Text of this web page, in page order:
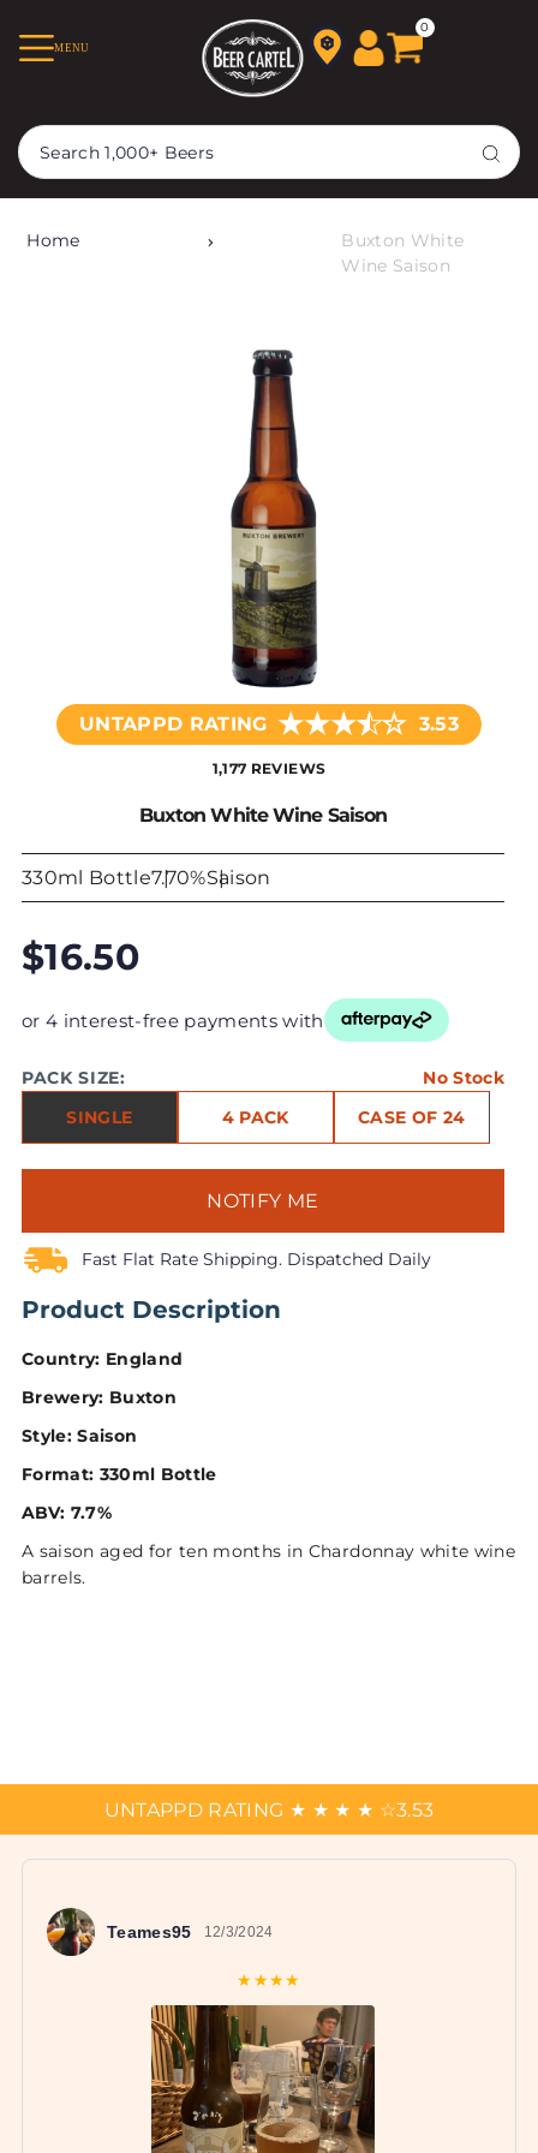
TRANSLATION MISSING:
EN.ACCESSIBILITY.SKIP_TO_TEXT
MENU
0
Home
Buxton White
Wine Saison
UNTAPPD RATING ★★★★☆ 3.53
1,177 REVIEWS
Buxton White Wine Saison
330ml Bottle7.70%Saison
$16.50
or 4 interest-free payments with
PACK SIZE: No Stock
SINGLE 4 PACK CASE OF 24
NOTIFY ME
Fast Flat Rate Shipping. Dispatched Daily
Product Description
Country: England
Brewery: Buxton
Style: Saison
Format: 330ml Bottle
ABV: 7.7%
A saison aged for ten months in Chardonnay white wine
barrels.
UNTAPPD RATING ★ ★ ★ ★ ☆3.53